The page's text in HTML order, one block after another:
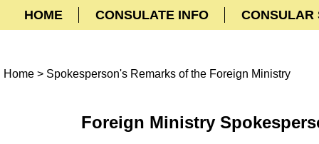
HOME CONSULATE INFO CONSULAR
Home > Spokesperson's Remarks of the Foreign Ministry
Foreign Ministry